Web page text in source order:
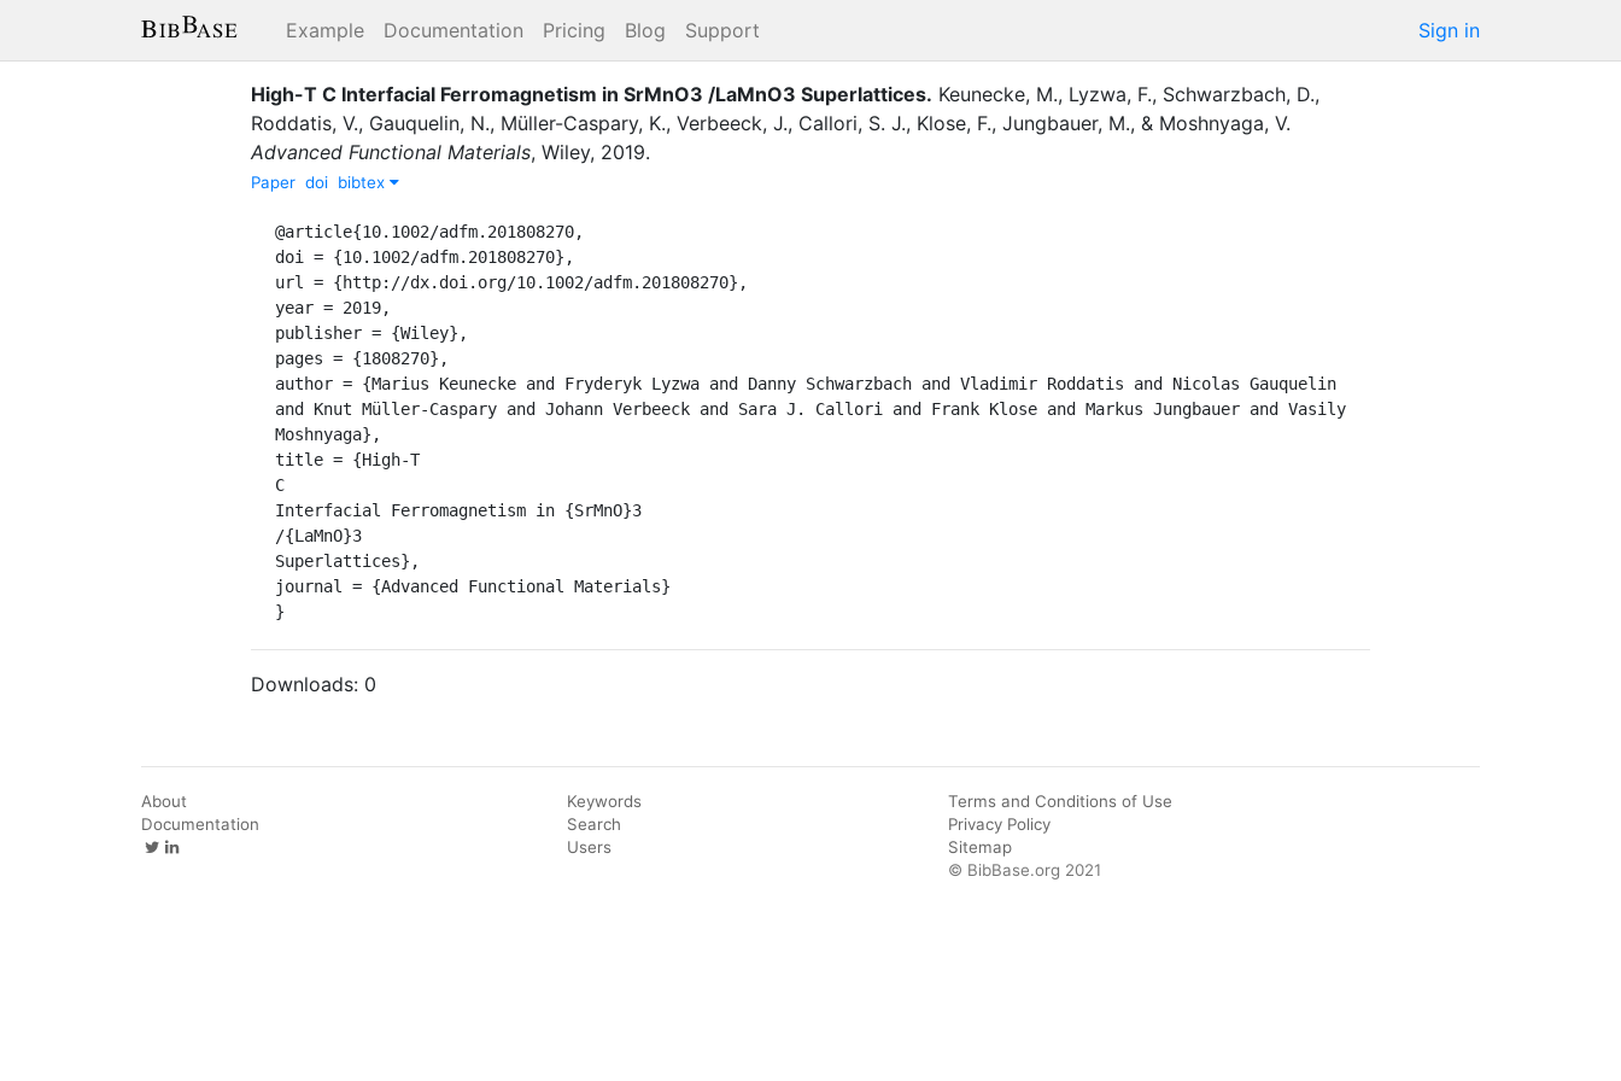
Example Documentation Pricing Blog Support Sign in
High-T C Interfacial Ferromagnetism in SrMnO3 /LaMnO3 Superlattices. Keunecke, M., Lyzwa, F., Schwarzbach, D.,
Roddatis, V., Gauquelin, N., Müller-Caspary, K., Verbeeck, J., Callori, S. J., Klose, F., Jungbauer, M., & Moshnyaga, V.
Advanced Functional Materials, Wiley, 2019.
Paper doi bibtex
@article{10.1002/adfm.201808270,
doi = {10.1002/adfm.201808270},
url = {http://dx.doi.org/10.1002/adfm.201808270},
year = 2019,
publisher = {Wiley},
pages = {1808270},
author = {Marius Keunecke and Fryderyk Lyzwa and Danny Schwarzbach and Vladimir Roddatis and Nicolas Gauquelin
and Knut Müller-Caspary and Johann Verbeeck and Sara J. Callori and Frank Klose and Markus Jungbauer and Vasily
Moshnyaga},
title = {High-T
C
Interfacial Ferromagnetism in {SrMnO}3
/{LaMnO}3
Superlattices},
journal = {Advanced Functional Materials}
}
Downloads: 0
About
Documentation
Keywords
Search
Users
Terms and Conditions of Use
Privacy Policy
Sitemap
© BibBase.org 2021